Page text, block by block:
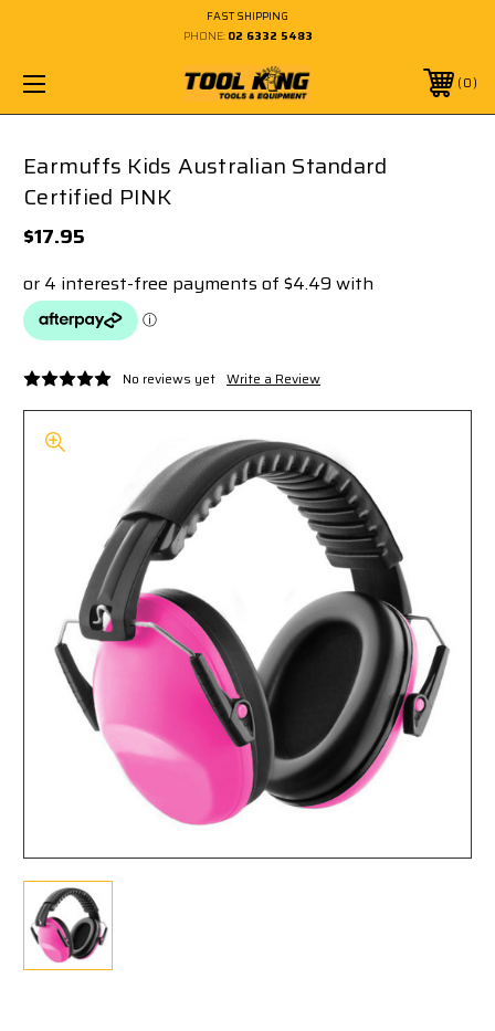
FAST SHIPPING
PHONE: 02 6332 5483
0
Earmuffs Kids Australian Standard
Certified PINK
$17.95
No reviews yet Write a Review